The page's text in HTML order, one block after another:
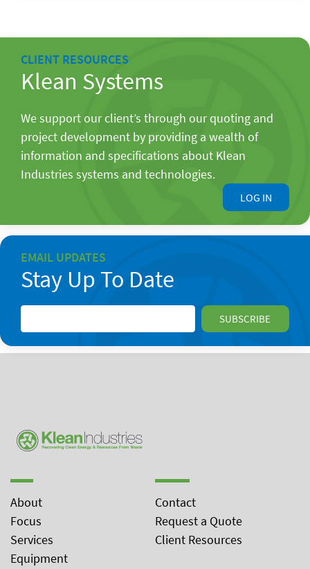
CLIENT RESOURCES
Klean Systems
We support our client’s through our quoting and
project development by providing a wealth of
information and specifications about Klean
Industries systems and technologies.
LOG IN
EMAIL UPDATES
Stay Up To Date
About
Focus
Services
Equipment
Contact
Request a Quote
Client Resources